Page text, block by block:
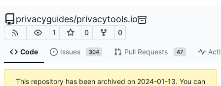
privacyguides/privacytools.io
1 0 0
Code Issues 304 Pull Requests 47
This repository has been archived on 2024-01-13. You can